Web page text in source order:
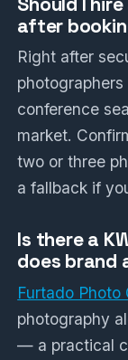
after
Right after
conference
market.
two or three
a fallback if
Is there a
does brand
Furtado Photo
photography
— a practical